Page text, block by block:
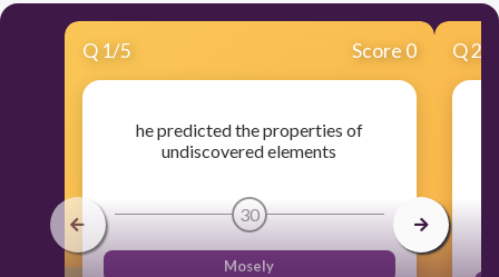
Q 1/5 Score 0
he predicted the properties of
undiscovered elements
30
Mosely
Q2